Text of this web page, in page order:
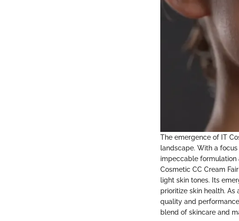
The emergence of IT
landscape. With a
impeccable formulation
Cosmetic CC Cream
light skin tones. Its
prioritize skin health.
quality and
blend of skincare and